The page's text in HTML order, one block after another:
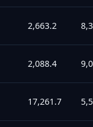
2,663.2
2,088.4
17,261.7